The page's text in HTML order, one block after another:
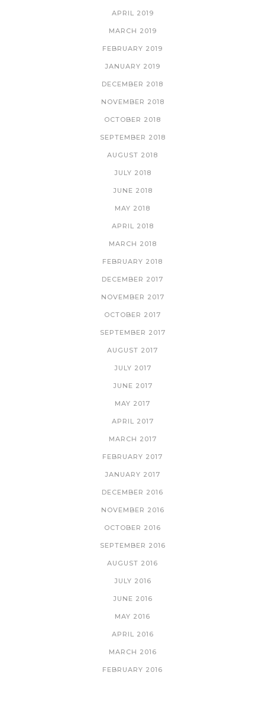
APRIL 2019
MARCH 2019
FEBRUARY 2019
JANUARY 2019
DECEMBER 2018
NOVEMBER 2018
OCTOBER 2018
SEPTEMBER 2018
AUGUST 2018
JULY 2018
JUNE 2018
MAY 2018
APRIL 2018
MARCH 2018
FEBRUARY 2018
DECEMBER 2017
NOVEMBER 2017
OCTOBER 2017
SEPTEMBER 2017
AUGUST 2017
JULY 2017
JUNE 2017
MAY 2017
APRIL 2017
MARCH 2017
FEBRUARY 2017
JANUARY 2017
DECEMBER 2016
NOVEMBER 2016
OCTOBER 2016
SEPTEMBER 2016
AUGUST 2016
JULY 2016
JUNE 2016
MAY 2016
APRIL 2016
MARCH 2016
FEBRUARY 2016